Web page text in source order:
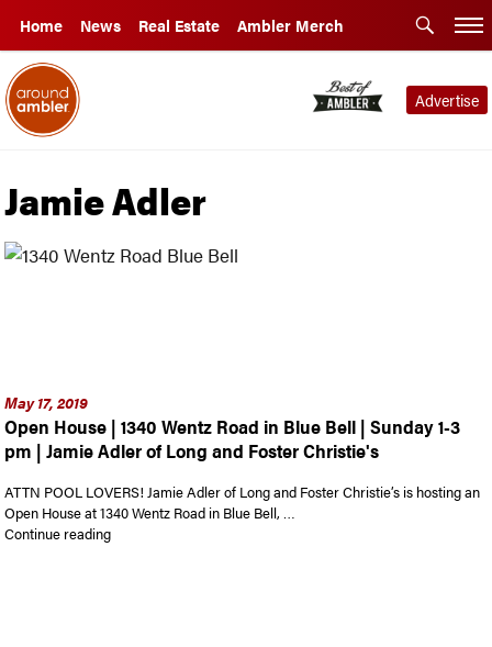
Home News Real Estate Ambler Merch
Advertise
Jamie Adler
May 17, 2019
Open House | 1340 Wentz Road in Blue Bell | Sunday 1-3
pm | Jamie Adler of Long and Foster Christie's
ATTN POOL LOVERS! Jamie Adler of Long and Foster Christie’s is hosting an
Open House at 1340 Wentz Road in Blue Bell, …
Continue reading“Open House | 1340 Wentz Road in Blue Bell | Sunday 1-3